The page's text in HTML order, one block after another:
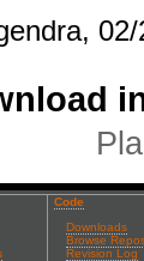
Code
Downloads
Browse
Revision Log